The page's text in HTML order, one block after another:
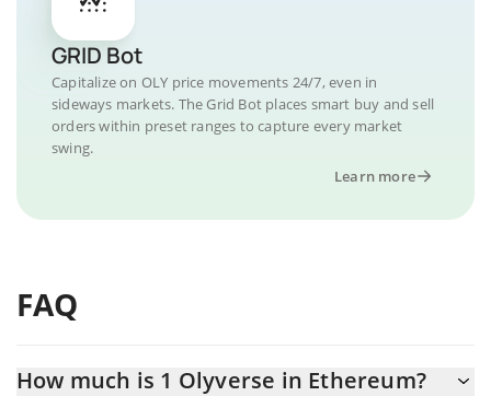
GRID Bot
Capitalize on OLY price movements 24/7, even in
sideways markets. The Grid Bot places smart buy and sell
orders within preset ranges to capture every market
swing.
Learn more
FAQ
How much is 1 Olyverse in Ethereum?